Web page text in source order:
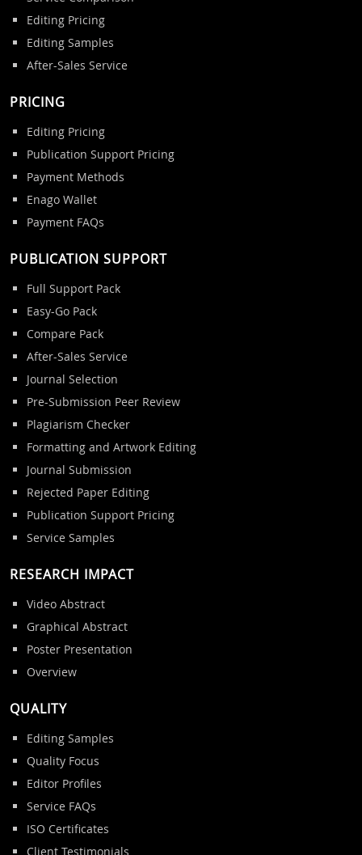
Editing Pricing
Editing Samples
After-Sales Service
PRICING
Editing Pricing
Publication Support Pricing
Payment Methods
Enago Wallet
Payment FAQs
PUBLICATION SUPPORT
Full Support Pack
Easy-Go Pack
Compare Pack
After-Sales Service
Journal Selection
Pre-Submission Peer Review
Plagiarism Checker
Formatting and Artwork Editing
Journal Submission
Rejected Paper Editing
Publication Support Pricing
Service Samples
RESEARCH IMPACT
Video Abstract
Graphical Abstract
Poster Presentation
Overview
QUALITY
Editing Samples
Quality Focus
Editor Profiles
Service FAQs
ISO Certificates
Client Testimonials